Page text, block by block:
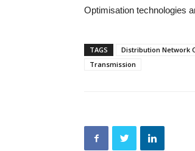
Optimisation technologies
TAGS Distribution Network
Transmission